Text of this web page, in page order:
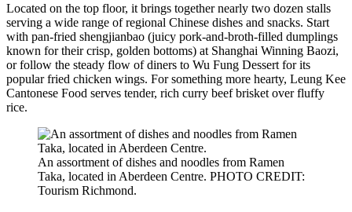
Located on the top floor, it brings together nearly two dozen stalls
serving a wide range of regional Chinese dishes and snacks. Start
with pan-fried shengjianbao (juicy pork-and-broth-filled dumplings
known for their crisp, golden bottoms) at Shanghai Winning Baozi,
or follow the steady flow of diners to Wu Fung Dessert for its
popular fried chicken wings. For something more hearty, Leung Kee
Cantonese Food serves tender, rich curry beef brisket over fluffy
rice.
An assortment of dishes and noodles from Ramen
Taka, located in Aberdeen Centre. PHOTO CREDIT:
Tourism Richmond.